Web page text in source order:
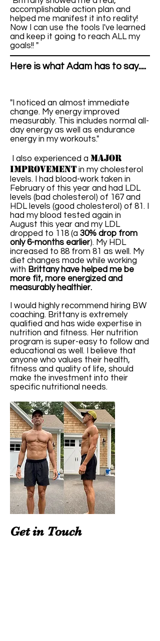
accomplishable action plan and
helped me manifest it into reality!
Now I can use the tools I've learned
and keep it going to reach ALL my
goals!! "
Here is what Adam has to say.....
"I noticed an almost immediate
change. My energy improved
measurably. This includes normal all-
day energy as well as endurance
energy in my workouts."
I also experienced a major
improvement in my cholesterol
levels. I had blood-work taken in
February of this year and had LDL
levels (bad cholesterol) of 167 and
HDL levels (good cholesterol) of 81. I
had my blood tested again in
August this year and my LDL
dropped to 118 (a 30% drop from
only 6-months earlier). My HDL
increased to 88 from 81 as well. My
diet changes made while working
with Brittany have helped me be
more fit, more energized and
measurably healthier.
I would highly recommend hiring BW
coaching. Brittany is extremely
qualified and has wide expertise in
nutrition and fitness. Her nutrition
program is super-easy to follow and
educational as well. I believe that
anyone who values their health,
fitness and quality of life, should
make the investment into their
specific nutritional needs.
Get in Touch